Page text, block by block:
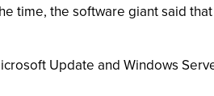
time, the software giant said
Update and Windows